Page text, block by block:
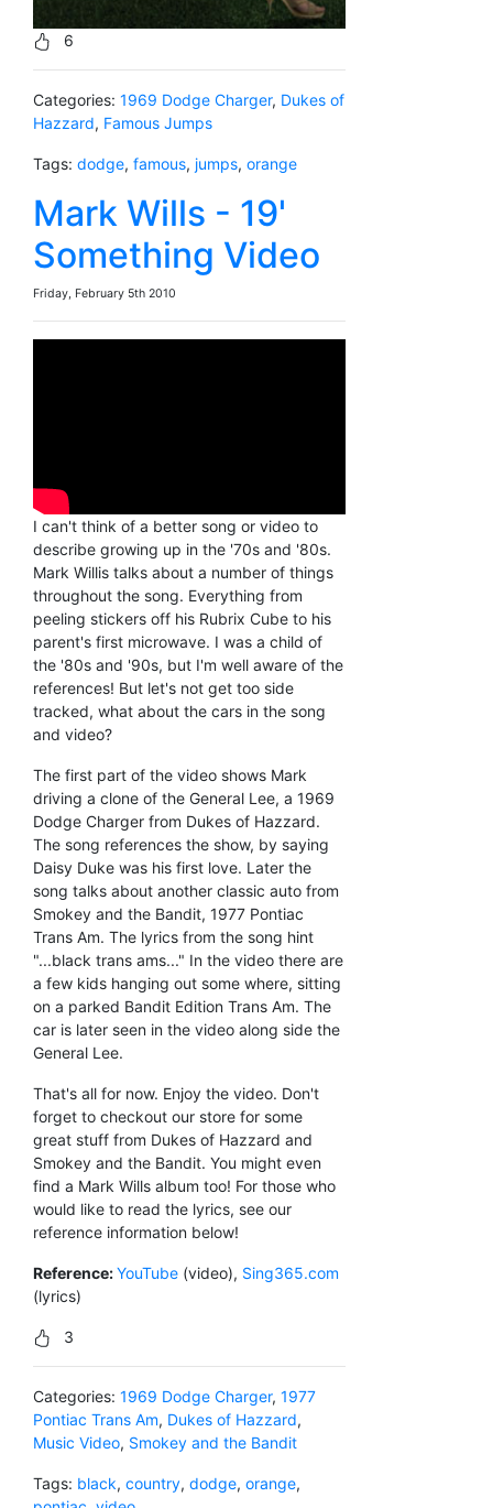
6
Categories: 1969 Dodge Charger, Dukes of
Hazzard, Famous Jumps
Tags: dodge, famous, jumps, orange
Mark Wills - 19'
Something Video
Friday, February 5th 2010
I can't think of a better song or video to
describe growing up in the '70s and '80s.
Mark Willis talks about a number of things
throughout the song. Everything from
peeling stickers off his Rubrix Cube to his
parent's first microwave. I was a child of
the '80s and '90s, but I'm well aware of the
references! But let's not get too side
tracked, what about the cars in the song
and video?
The first part of the video shows Mark
driving a clone of the General Lee, a 1969
Dodge Charger from Dukes of Hazzard.
The song references the show, by saying
Daisy Duke was his first love. Later the
song talks about another classic auto from
Smokey and the Bandit, 1977 Pontiac
Trans Am. The lyrics from the song hint
"...black trans ams..." In the video there are
a few kids hanging out some where, sitting
on a parked Bandit Edition Trans Am. The
car is later seen in the video along side the
General Lee.
That's all for now. Enjoy the video. Don't
forget to checkout our store for some
great stuff from Dukes of Hazzard and
Smokey and the Bandit. You might even
find a Mark Wills album too! For those who
would like to read the lyrics, see our
reference information below!
Reference:YouTube (video), Sing365.com
(lyrics)
3
Categories: 1969 Dodge Charger, 1977
Pontiac Trans Am, Dukes of Hazzard,
Music Video, Smokey and the Bandit
Tags: black, country, dodge, orange,